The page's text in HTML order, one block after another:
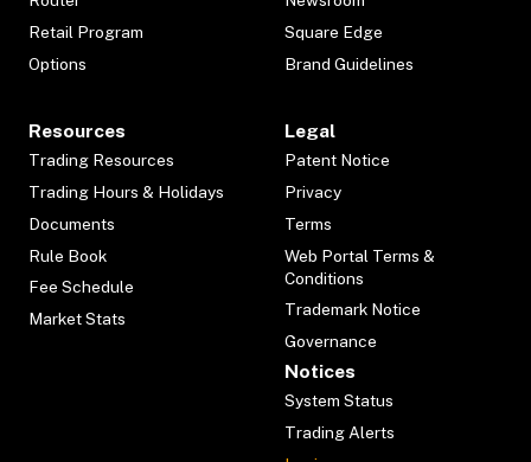
Retail Program
Options
Square Edge
Brand Guidelines
Resources
Trading Resources
Trading Hours & Holidays
Documents
Rule Book
Fee Schedule
Market Stats
Legal
Patent Notice
Privacy
Terms
Web Portal Terms &
Conditions
Trademark Notice
Governance
Notices
System Status
Trading Alerts